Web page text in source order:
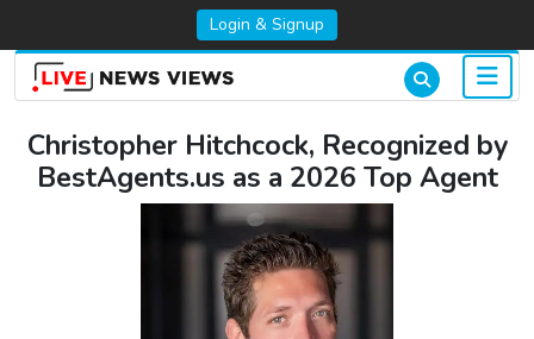
Login & Signup
Christopher Hitchcock, Recognized by
BestAgents.us as a 2026 Top Agent